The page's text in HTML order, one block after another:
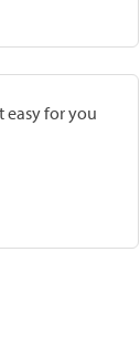
easy for you